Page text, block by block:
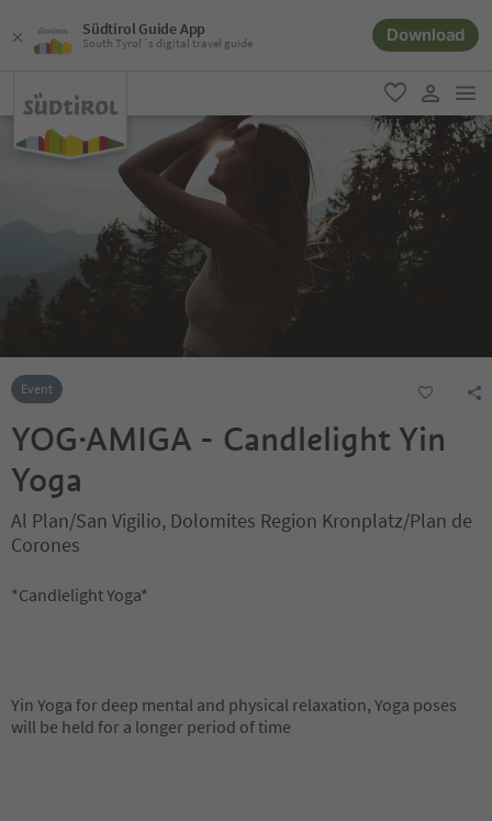
Südtirol Guide App
South Tyrol´s digital travel guide Download
favorite
user link
Event
YOG·AMIGA - Candlelight Yin
Yoga
Al Plan/San Vigilio, Dolomites Region Kronplatz/Plan de
Corones
*Candlelight Yoga*
Yin Yoga for deep mental and physical relaxation, Yoga poses
will be held for a longer period of time